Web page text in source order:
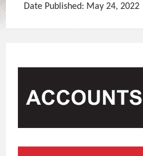
Date Published: May 24, 2022